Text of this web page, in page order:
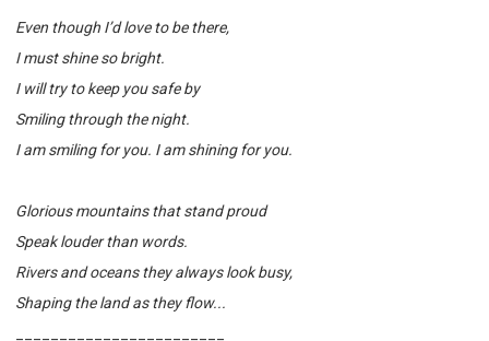
Even though I’d love to be there,
I must shine so bright.
I will try to keep you safe by
Smiling through the night.
I am smiling for you. I am shining for you.
Glorious mountains that stand proud
Speak louder than words.
Rivers and oceans they always look busy,
Shaping the land as they flow...